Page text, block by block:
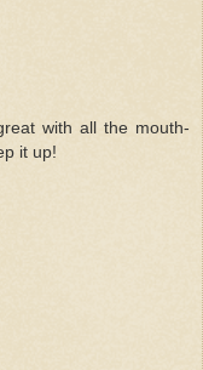
with all the mouth-
it up!